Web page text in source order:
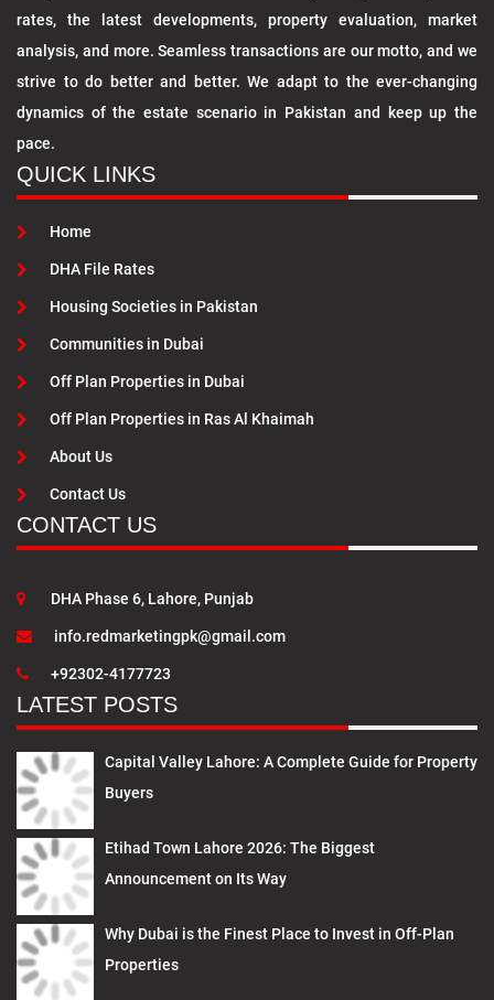
rates, the latest developments, property evaluation, market
analysis, and more. Seamless transactions are our motto, and we
strive to do better and better. We adapt to the ever-changing
dynamics of the estate scenario in Pakistan and keep up the
pace.
QUICK LINKS
Home
DHA File Rates
Housing Societies in Pakistan
Communities in Dubai
Off Plan Properties in Dubai
Off Plan Properties in Ras Al Khaimah
About Us
Contact Us
CONTACT US
DHA Phase 6, Lahore, Punjab
info.redmarketingpk@gmail.com
+92302-4177723
LATEST POSTS
Capital Valley Lahore: A Complete Guide for Property
Buyers
Etihad Town Lahore 2026: The Biggest
Announcement on Its Way
Why Dubai is the Finest Place to Invest in Off-Plan
Properties